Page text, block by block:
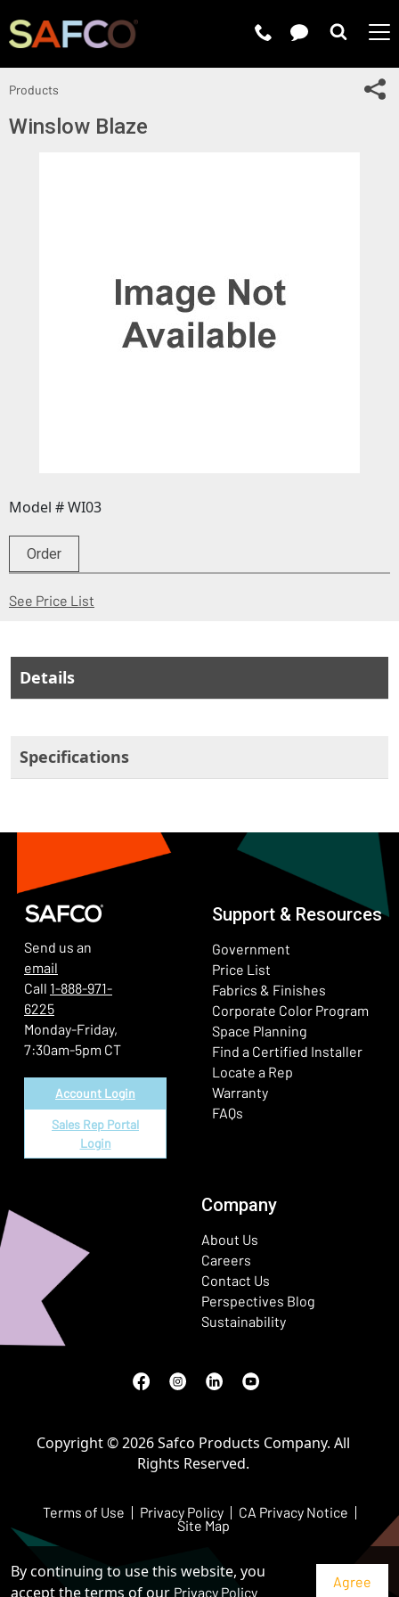
By continuing to use this website, you
accept the terms of our Privacy Policy
Products
Winslow Blaze
Model # WI03
Order
See Price List
Details
Specifications
Send us an
email
Call 1-888-971-
6225
Monday-Friday,
7:30am-5pm CT
Account Login
Sales Rep Portal
Login
Support & Resources
Government
Price List
Fabrics & Finishes
Corporate Color Program
Space Planning
Find a Certified Installer
Locate a Rep
Warranty
FAQs
Company
About Us
Careers
Contact Us
Perspectives Blog
Sustainability
Facebook
(Opens in a new window)
Instagram
(Opens in a new window)
LinkedIn
(Opens in a new window)
Youtube
(Opens in a new window)
Terms of Use Privacy Policy CA Privacy Notice
Site Map
Copyright © 2026 Safco Products Company. All
Rights Reserved.